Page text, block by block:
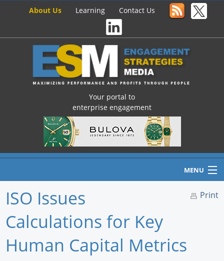
About Us Learning Contact Us
Your portal to
enterprise engagement
MENU
Home
Newswire
Print
ISO Issues
Calculations for Key
Human Capital Metrics